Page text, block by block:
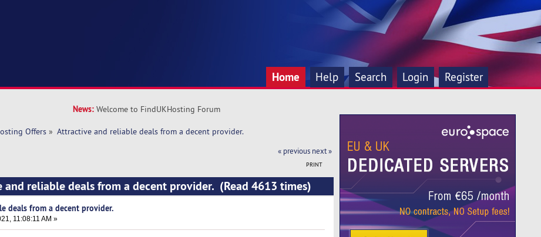
Home Help Search Login Register
News: Welcome to FindUKHosting Forum
Offers» Attractive and reliable deals from a decent provider.
« previous next »
PRINT
and reliable deals from a decent provider. (Read 4613 times)
deals from a decent provider.
11:08:11 AM »